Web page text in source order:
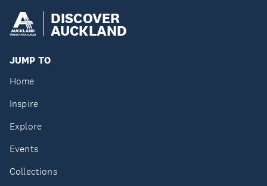
DISCOVER
AUCKLAND
JUMP TO
Home
Inspire
Explore
Events
Collections